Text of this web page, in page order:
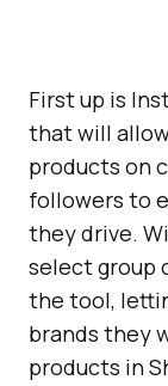
First up is
that will
products on
followers to
they drive.
select group
the tool,
brands they
products in